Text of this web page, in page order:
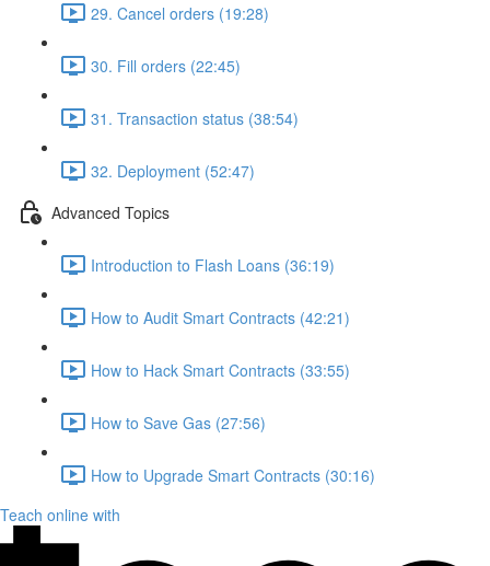
29. Cancel orders (19:28)
30. Fill orders (22:45)
31. Transaction status (38:54)
32. Deployment (52:47)
Advanced Topics
Introduction to Flash Loans (36:19)
How to Audit Smart Contracts (42:21)
How to Hack Smart Contracts (33:55)
How to Save Gas (27:56)
How to Upgrade Smart Contracts (30:16)
Teach online with